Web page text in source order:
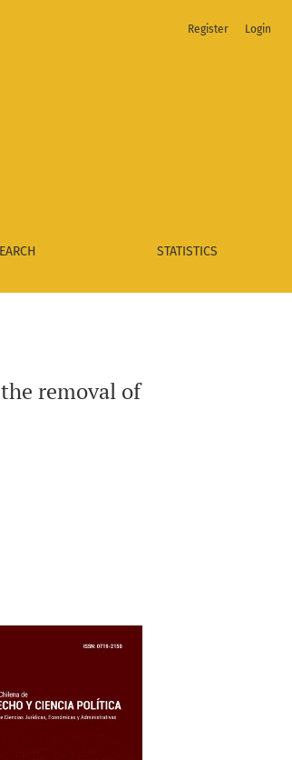
STATISTICS
Register Login
removal of